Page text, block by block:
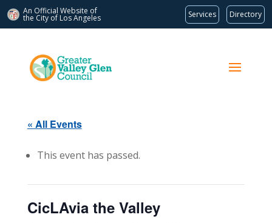
An Official Website of
the City of Los Angeles Services Directory
« All Events
This event has passed.
CicLAvia the Valley